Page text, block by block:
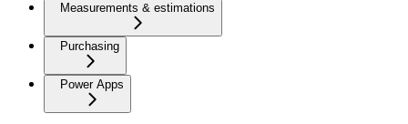
Measurements & estimations
Purchasing
Power Apps